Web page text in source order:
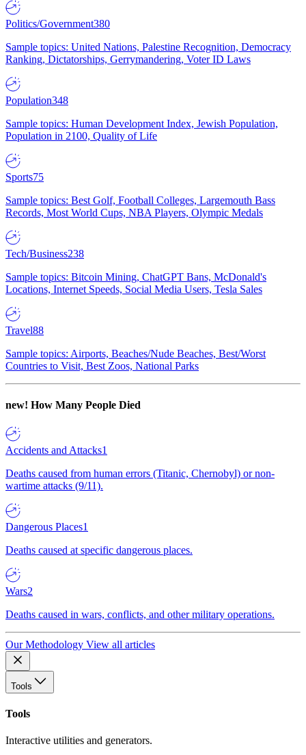
Politics/Government380
Sample topics: United Nations, Palestine Recognition, Democracy
Ranking, Dictatorships, Gerrymandering, Voter ID Laws
Population348
Sample topics: Human Development Index, Jewish Population,
Population in 2100, Quality of Life
Sports75
Sample topics: Best Golf, Football Colleges, Largemouth Bass
Records, Most World Cups, NBA Players, Olympic Medals
Tech/Business238
Sample topics: Bitcoin Mining, ChatGPT Bans, McDonald's
Locations, Internet Speeds, Social Media Users, Tesla Sales
Travel88
Sample topics: Airports, Beaches/Nude Beaches, Best/Worst
Countries to Visit, Best Zoos, National Parks
new! How Many People Died
Accidents and Attacks1
Deaths caused from human errors (Titanic, Chernobyl) or non-
wartime attacks (9/11).
Dangerous Places1
Deaths caused at specific dangerous places.
Wars2
Deaths caused in wars, conflicts, and other military operations.
Our Methodology View all articles
Tools
Tools
Interactive utilities and generators.